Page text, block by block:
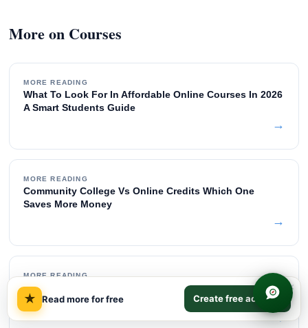
More on Courses
MORE READING
What To Look For In Affordable Online Courses In 2026
A Smart Students Guide
→
MORE READING
Community College Vs Online Credits Which One
Saves More Money
→
MORE READING
How To Choose Online Courses That Transfer To Any
University
→
★ Read more for free Create free account
×